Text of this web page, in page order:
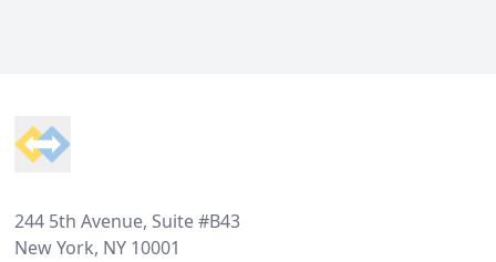
244 5th Avenue, Suite #B43
New York, NY 10001